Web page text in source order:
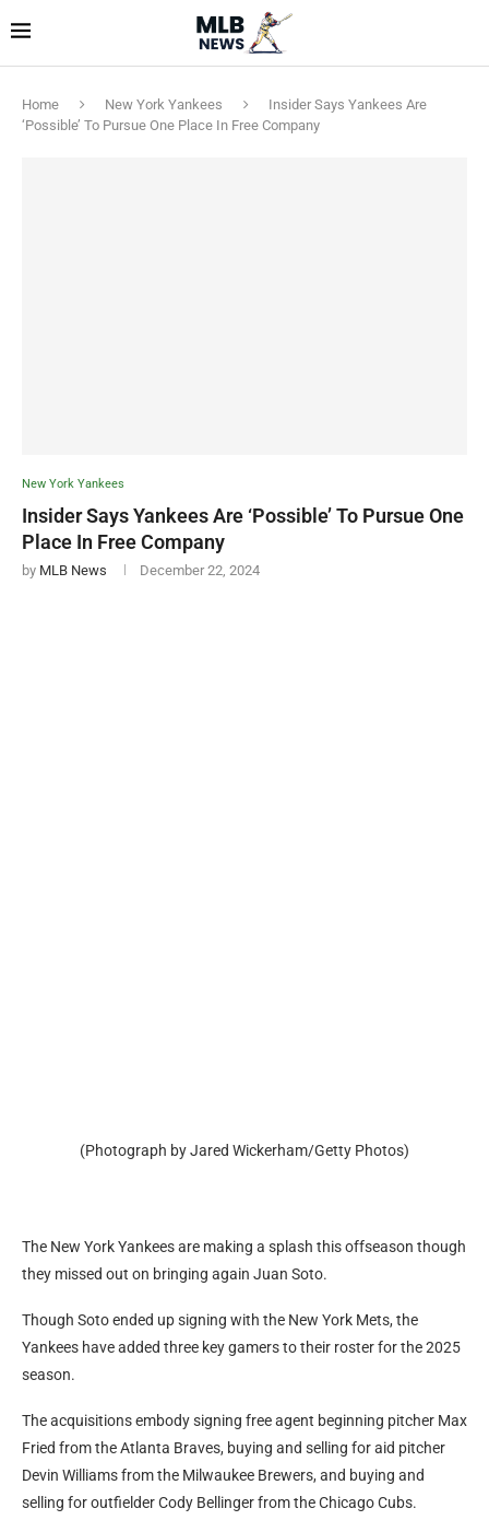
Home New York Yankees
Insider Says Yankees Are
‘Possible’ To Pursue One Place In Free Company
New York Yankees
Insider Says Yankees Are ‘Possible’ To Pursue One
Place In Free Company
by MLB News December 22, 2024
(Photograph by Jared Wickerham/Getty Photos)
The New York Yankees are making a splash this offseason though
they missed out on bringing again Juan Soto.
Though Soto ended up signing with the New York Mets, the
Yankees have added three key gamers to their roster for the 2025
season.
The acquisitions embody signing free agent beginning pitcher Max
Fried from the Atlanta Braves, buying and selling for aid pitcher
Devin Williams from the Milwaukee Brewers, and buying and
selling for outfielder Cody Bellinger from the Chicago Cubs.